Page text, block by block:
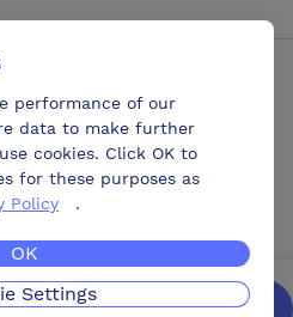
deal, for free. Enquire
performance of our
data to make further
cookies. Click OK to
for these purposes as
Policy .
OK
Settings